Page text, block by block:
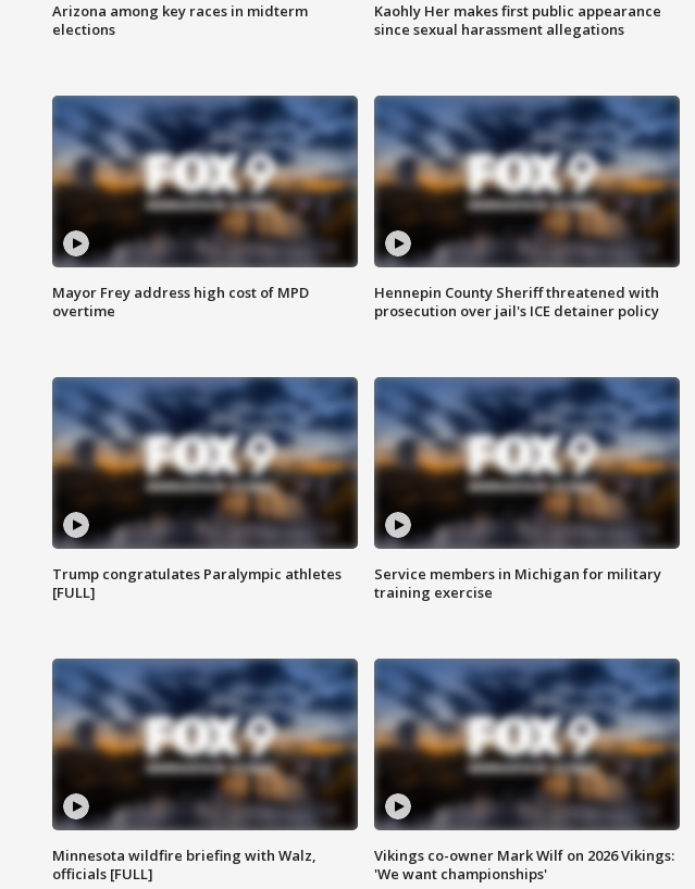
Arizona among key races in midterm
elections
Kaohly Her makes first public appearance
since sexual harassment allegations
Mayor Frey address high cost of MPD
overtime
Hennepin County Sheriff threatened with
prosecution over jail's ICE detainer policy
Trump congratulates Paralympic athletes
[FULL]
Service members in Michigan for military
training exercise
Minnesota wildfire briefing with Walz,
officials [FULL]
Vikings co-owner Mark Wilf on 2026 Vikings:
'We want championships'